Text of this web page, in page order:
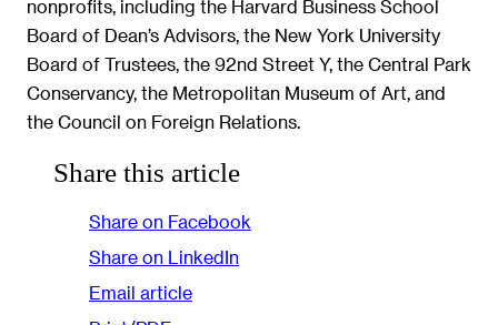
nonprofits, including the Harvard Business School
Board of Dean’s Advisors, the New York University
Board of Trustees, the 92nd Street Y, the Central Park
Conservancy, the Metropolitan Museum of Art, and
the Council on Foreign Relations.
Share this article
Share on Facebook
Share on LinkedIn
Email article